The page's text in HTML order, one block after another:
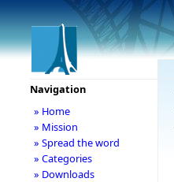
Navigation
» Home
» Mission
» Spread the word
» Categories
» Downloads